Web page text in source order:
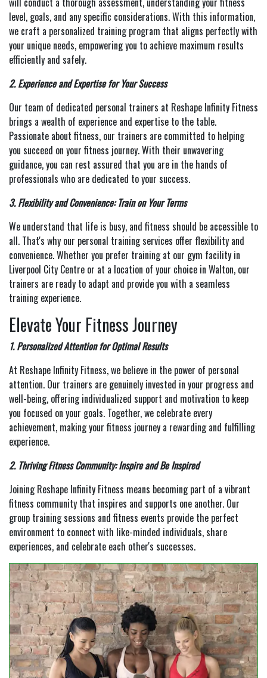
level, goals, and any specific considerations. With this information,
we craft a personalized training program that aligns perfectly with
your unique needs, empowering you to achieve maximum results
efficiently and safely.
2. Experience and Expertise for Your Success
Our team of dedicated personal trainers at Reshape Infinity Fitness
brings a wealth of experience and expertise to the table.
Passionate about fitness, our trainers are committed to helping
you succeed on your fitness journey. With their unwavering
guidance, you can rest assured that you are in the hands of
professionals who are dedicated to your success.
3. Flexibility and Convenience: Train on Your Terms
We understand that life is busy, and fitness should be accessible to
all. That's why our personal training services offer flexibility and
convenience. Whether you prefer training at our gym facility in
Liverpool City Centre or at a location of your choice in Walton, our
trainers are ready to adapt and provide you with a seamless
training experience.
Elevate Your Fitness Journey
1. Personalized Attention for Optimal Results
At Reshape Infinity Fitness, we believe in the power of personal
attention. Our trainers are genuinely invested in your progress and
well-being, offering individualized support and motivation to keep
you focused on your goals. Together, we celebrate every
achievement, making your fitness journey a rewarding and fulfilling
experience.
2. Thriving Fitness Community: Inspire and Be Inspired
Joining Reshape Infinity Fitness means becoming part of a vibrant
fitness community that inspires and supports one another. Our
group training sessions and fitness events provide the perfect
environment to connect with like-minded individuals, share
experiences, and celebrate each other's successes.